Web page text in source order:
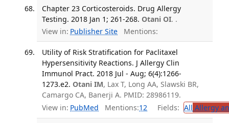
Chapter 23 Corticosteroids. Drug Allergy
Testing. 2018 Jan 1; 261-268. Otani OI. .
View in: Publisher Site Mentions:
Utility of Risk Stratification for Paclitaxel
Hypersensitivity Reactions. J Allergy Clin
Immunol Pract. 2018 Jul - Aug; 6(4):1266-
1273.e2. Otani IM, Lax T, Long AA, Slawski BR,
Camargo CA, Banerji A. PMID: 28986119.
View in: PubMed Mentions:12 Fields: All Allergy